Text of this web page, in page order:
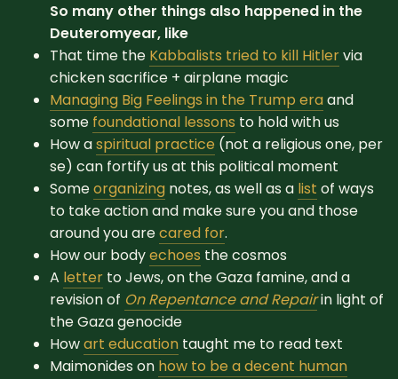
So many other things also happened in the
Deuteromyear, like
That time the Kabbalists tried to kill Hitlervia
chicken sacrifice + airplane magic
Managing Big Feelings in the Trump eraand
some foundational lessons to hold with us
How aspiritual practice (not a religious one, per
se) can fortify us at this political moment
Someorganizing notes, as well as a list of ways
to take action and make sure you and those
around you arecared for.
How our bodyechoes the cosmos
A letter to Jews, on the Gaza famine, and a
revision of On Repentance and Repairin light of
the Gaza genocide
Howart education taught me to read text
Maimonides on how to be a decent human